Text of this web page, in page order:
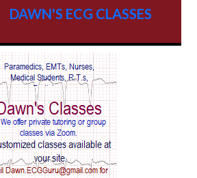
AV Reentry Tachycardia
AV block and ST elevation
AV blocks
AV dissociation
DAWN'S ECG CLASSES